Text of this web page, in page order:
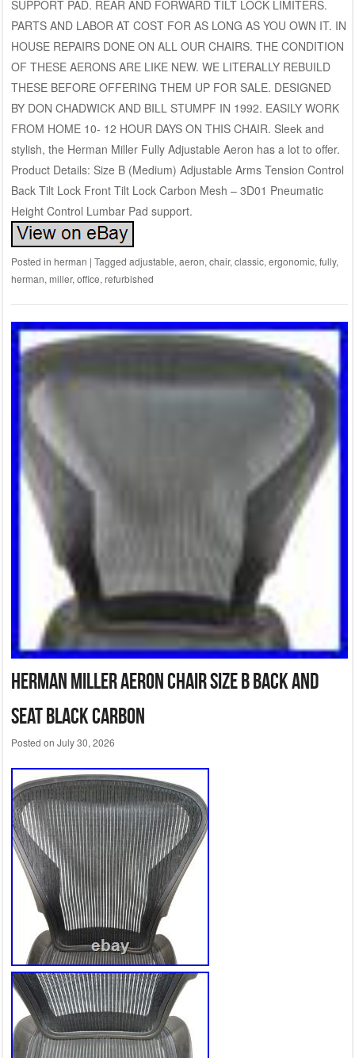
SUPPORT PAD. REAR AND FORWARD TILT LOCK LIMITERS.
PARTS AND LABOR AT COST FOR AS LONG AS YOU OWN IT. IN
HOUSE REPAIRS DONE ON ALL OUR CHAIRS. THE CONDITION
OF THESE AERONS ARE LIKE NEW. WE LITERALLY REBUILD
THESE BEFORE OFFERING THEM UP FOR SALE. DESIGNED
BY DON CHADWICK AND BILL STUMPF IN 1992. EASILY WORK
FROM HOME 10- 12 HOUR DAYS ON THIS CHAIR. Sleek and
stylish, the Herman Miller Fully Adjustable Aeron has a lot to offer.
Product Details: Size B (Medium) Adjustable Arms Tension Control
Back Tilt Lock Front Tilt Lock Carbon Mesh – 3D01 Pneumatic
Height Control Lumbar Pad support.
Posted in herman | Tagged adjustable, aeron, chair, classic, ergonomic, fully,
herman, miller, office, refurbished
Herman Miller Aeron Chair Size B Back And
Seat Black Carbon
Posted on July 30, 2026